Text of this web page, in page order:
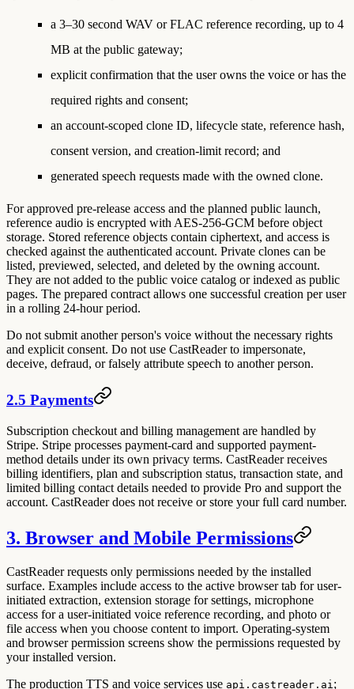
a 3–30 second WAV or FLAC reference recording, up to 4
MB at the public gateway;
explicit confirmation that the user owns the voice or has the
required rights and consent;
an account-scoped clone ID, lifecycle state, reference hash,
consent version, and creation-limit record; and
generated speech requests made with the owned clone.
For approved pre-release access and the planned public launch,
reference audio is encrypted with AES-256-GCM before object
storage. Stored reference objects contain ciphertext, and access is
checked against the authenticated account. Private clones can be
listed, previewed, selected, and deleted by the owning account.
They are not added to the public voice catalog or indexed as public
pages. The prepared contract allows one successful creation per user
in a rolling 24-hour period.
Do not submit another person's voice without the necessary rights
and explicit consent. Do not use CastReader to impersonate,
deceive, defraud, or falsely attribute speech to another person.
2.5 Payments
Subscription checkout and billing management are handled by
Stripe. Stripe processes payment-card and supported payment-
method details under its own privacy terms. CastReader receives
billing identifiers, plan and subscription status, transaction state, and
limited billing contact details needed to provide Pro and support the
account. CastReader does not receive or store your full card number.
3. Browser and Mobile Permissions
CastReader requests only permissions needed by the installed
surface. Examples include access to the active browser tab for user-
initiated extraction, extension storage for settings, microphone
access for a user-initiated voice reference recording, and photo or
file access when you choose content to import. Operating-system
and browser permission screens show the permissions requested by
your installed version.
The production TTS and voice services use api.castreader.ai ;